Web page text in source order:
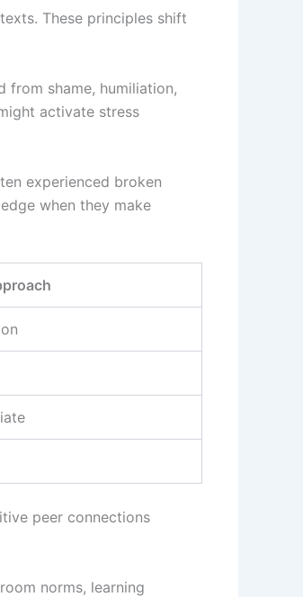
These principles shift
from shame, humiliation,
activate stress
experienced broken
when they make
peer connections
norms, learning